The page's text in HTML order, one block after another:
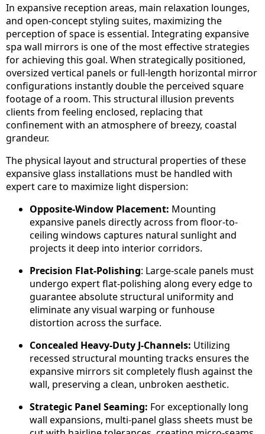
In expansive reception areas, main relaxation lounges,
and open-concept styling suites, maximizing the
perception of space is essential. Integrating expansive
spa wall mirrors is one of the most effective strategies
for achieving this goal. When strategically positioned,
oversized vertical panels or full-length horizontal mirror
configurations instantly double the perceived square
footage of a room. This structural illusion prevents
clients from feeling enclosed, replacing that
confinement with an atmosphere of breezy, coastal
grandeur.
The physical layout and structural properties of these
expansive glass installations must be handled with
expert care to maximize light dispersion:
Opposite-Window Placement: Mounting
expansive panels directly across from floor-to-
ceiling windows captures natural sunlight and
projects it deep into interior corridors.
Precision Flat-Polishing: Large-scale panels must
undergo expert flat-polishing along every edge to
guarantee absolute structural uniformity and
eliminate any visual warping or funhouse
distortion across the surface.
Concealed Heavy-Duty J-Channels: Utilizing
recessed structural mounting tracks ensures the
expansive mirrors sit completely flush against the
wall, preserving a clean, unbroken aesthetic.
Strategic Panel Seaming: For exceptionally long
wall expansions, multi-panel glass sheets must be